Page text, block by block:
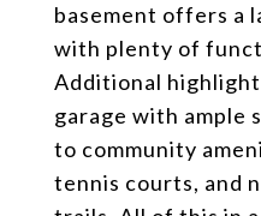
basement offers a
with plenty of
Additional
garage with ample
to community
tennis courts, and